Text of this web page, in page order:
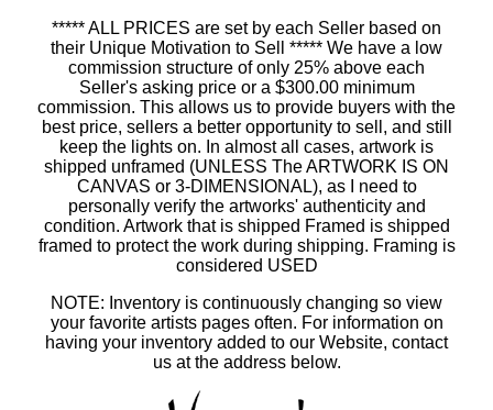
***** ALL PRICES are set by each Seller based on
their Unique Motivation to Sell ***** We have a low
commission structure of only 25% above each
Seller's asking price or a $300.00 minimum
commission. This allows us to provide buyers with the
best price, sellers a better opportunity to sell, and still
keep the lights on. In almost all cases, artwork is
shipped unframed (UNLESS The ARTWORK IS ON
CANVAS or 3-DIMENSIONAL), as I need to
personally verify the artworks' authenticity and
condition. Artwork that is shipped Framed is shipped
framed to protect the work during shipping. Framing is
considered USED
NOTE: Inventory is continuously changing so view
your favorite artists pages often. For information on
having your inventory added to our Website, contact
us at the address below.